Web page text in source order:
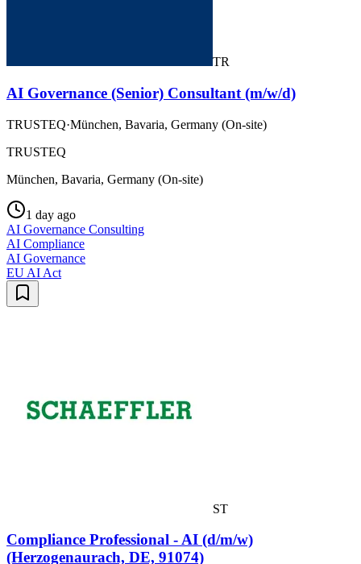
TR
AI Governance (Senior) Consultant (m/w/d)
TRUSTEQ·München, Bavaria, Germany (On-site)
TRUSTEQ
München, Bavaria, Germany (On-site)
1 day ago
AI Governance Consulting
AI Compliance
AI Governance
EU AI Act
ST
Compliance Professional - AI (d/m/w)
(Herzogenaurach, DE, 91074)